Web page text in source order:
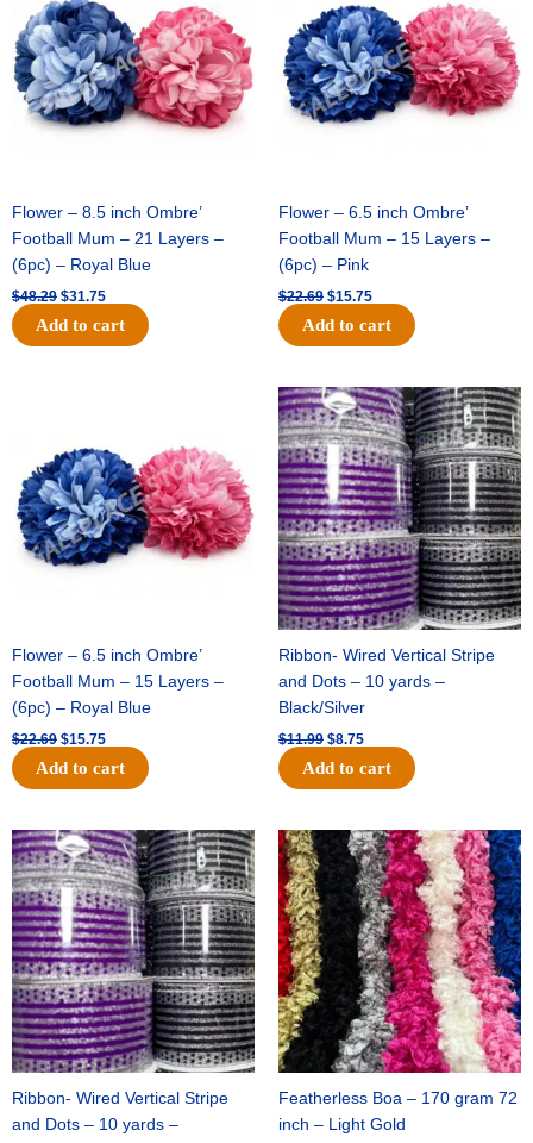
Flower – 8.5 inch Ombre’
Football Mum – 21 Layers –
(6pc) – Royal Blue
$48.29
$48.29.
$31.75
$31.75.
Add to cart
Flower – 6.5 inch Ombre’
Football Mum – 15 Layers –
(6pc) – Pink
$22.69
$22.69.
$15.75
$15.75.
Add to cart
Flower – 6.5 inch Ombre’
Football Mum – 15 Layers –
(6pc) – Royal Blue
$22.69
$22.69.
$15.75
$15.75.
Add to cart
Ribbon- Wired Vertical Stripe
and Dots – 10 yards –
Black/Silver
$11.99
Original
price
was:
$11.99.
$8.75
Current
price
is:
$8.75.
Add to cart
Ribbon- Wired Vertical Stripe
and Dots – 10 yards –
Original
price
was:
$11.99.
Current
price
is:
$8.75.
Featherless Boa – 170 gram 72
inch – Light Gold
Original
price
was:
$23.89.
Current
price
is:
$16.75.